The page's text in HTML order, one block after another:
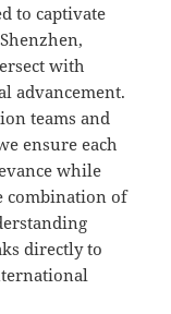
to captivate
with
advancement.
teams and
ensure each
while
combination of
directly to